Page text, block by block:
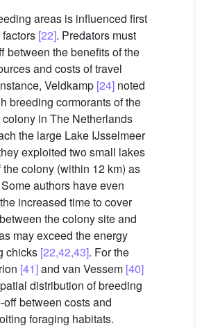
areas is influenced first
[22]. Predators must
between the benefits of the
and costs of travel
Veldkamp [24] noted
breeding cormorants of the
in The Netherlands
the large Lake IJsselmeer
exploited two small lakes
colony (within 12 km) as
authors have even
increased time to cover
the colony site and
may exceed the energy
chicks [22,42,43]. For the
[41]and van Vessem [40]
distribution of breeding
between costs and
foraging habitats.